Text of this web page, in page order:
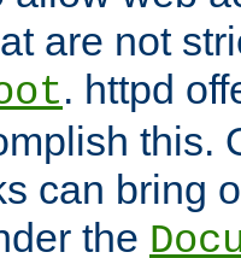
are not
. httpd
this.
can bring
the